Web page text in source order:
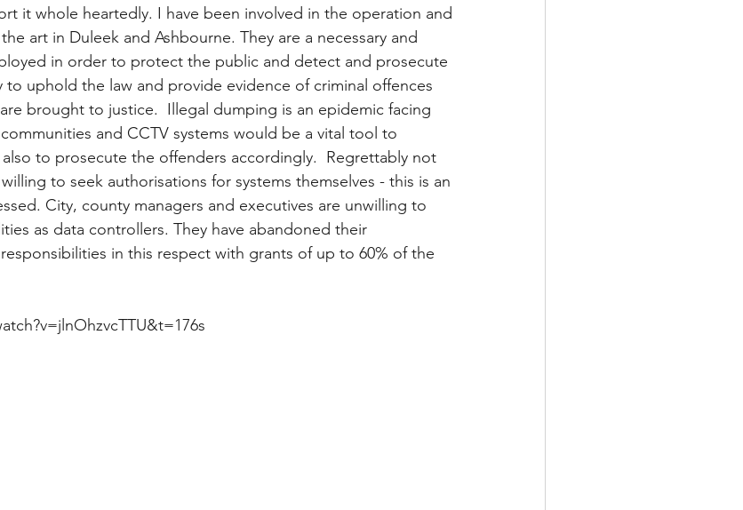
it whole heartedly. I have been involved in the operation and
art in Duleek and Ashbourne. They are a necessary and
in order to protect the public and detect and prosecute
to uphold the law and provide evidence of criminal offences
brought to justice.  Illegal dumping is an epidemic facing
and CCTV systems would be a vital tool to
to prosecute the offenders accordingly.  Regrettably not
to seek authorisations for systems themselves - this is an
City, county managers and executives are unwilling to
as data controllers. They have abandoned their
in this respect with grants of up to 60% of the